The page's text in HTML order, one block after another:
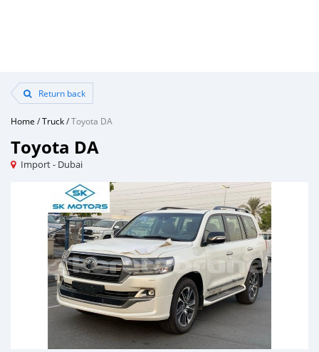
Return back
Home /Truck/Toyota DA
Toyota DA
Import - Dubai